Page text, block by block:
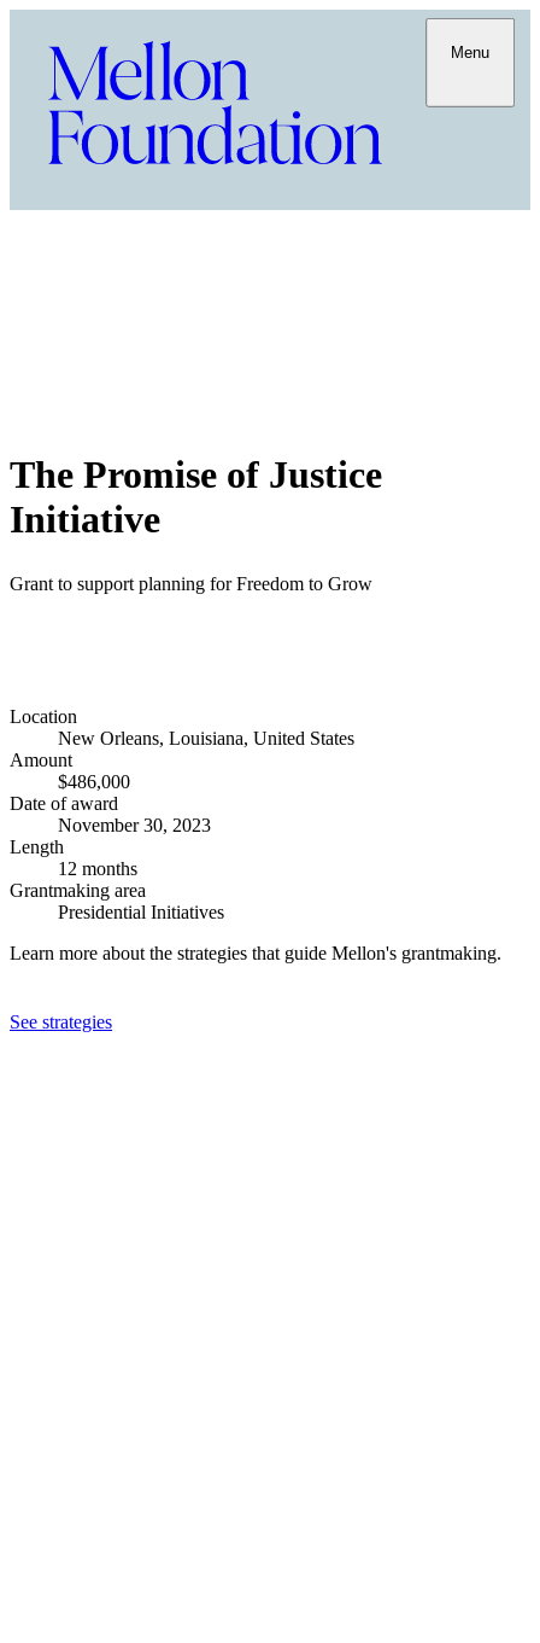
Menu
The Promise of Justice
Initiative
Grant to support planning for Freedom to Grow
Location
New Orleans, Louisiana, United States
Amount
$486,000
Date of award
November 30, 2023
Length
12 months
Grantmaking area
Presidential Initiatives
Learn more about the strategies that guide Mellon's grantmaking.
See strategies